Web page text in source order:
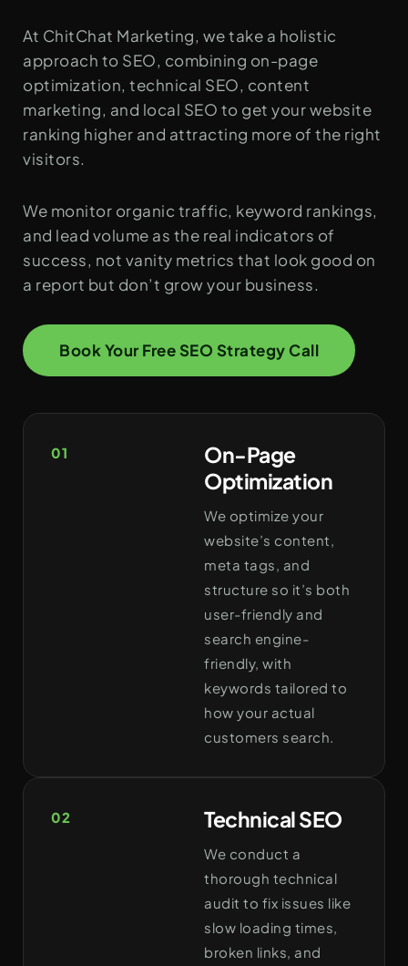
At ChitChat Marketing, we take a holistic
approach to SEO, combining on-page
optimization, technical SEO, content
marketing, and local SEO to get your website
ranking higher and attracting more of the right
visitors.
We monitor organic traffic, keyword rankings,
and lead volume as the real indicators of
success, not vanity metrics that look good on
a report but don’t grow your business.
Book Your Free SEO Strategy Call
01
On-Page
Optimization
We optimize your
website’s content,
meta tags, and
structure so it’s both
user-friendly and
search engine-
friendly, with
keywords tailored to
how your actual
customers search.
02 Technical SEO
We conduct a
thorough technical
audit to fix issues like
slow loading times,
broken links, and